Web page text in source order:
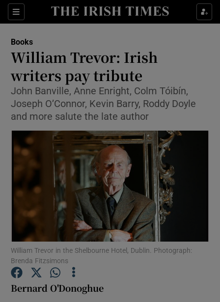
Sections
Show Environment sub sections
Show Technology sub sections
Show Science sub sections
Show Motors sub sections
Books
William Trevor: Irish
writers pay tribute
John Banville, Anne Enright, Colm Tóibín,
Joseph O’Connor, Kevin Barry, Roddy Doyle
and more salute the late author
William Trevor in the Shelbourne Hotel, Dublin. Photograph:
Brenda Fitzsimons
Bernard O'Donoghue